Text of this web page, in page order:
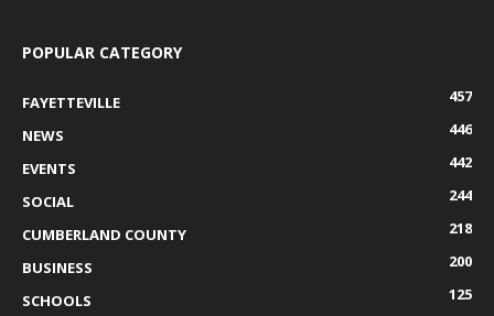
POPULAR CATEGORY
FAYETTEVILLE
457
NEWS
446
EVENTS
442
SOCIAL
244
CUMBERLAND COUNTY
218
BUSINESS
200
SCHOOLS
125